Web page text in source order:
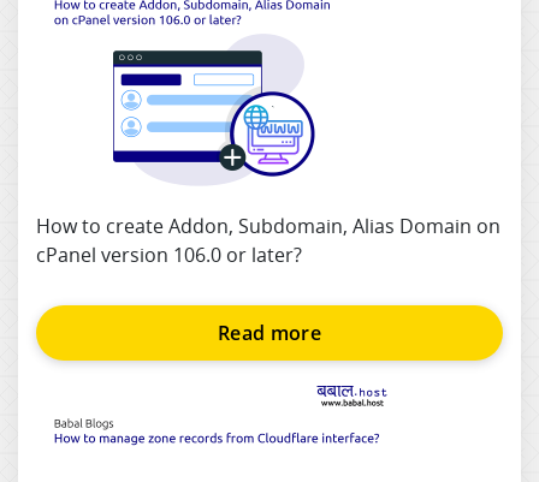
How to create Addon, Subdomain, Alias Domain on
cPanel version 106.0 or later?
Read more